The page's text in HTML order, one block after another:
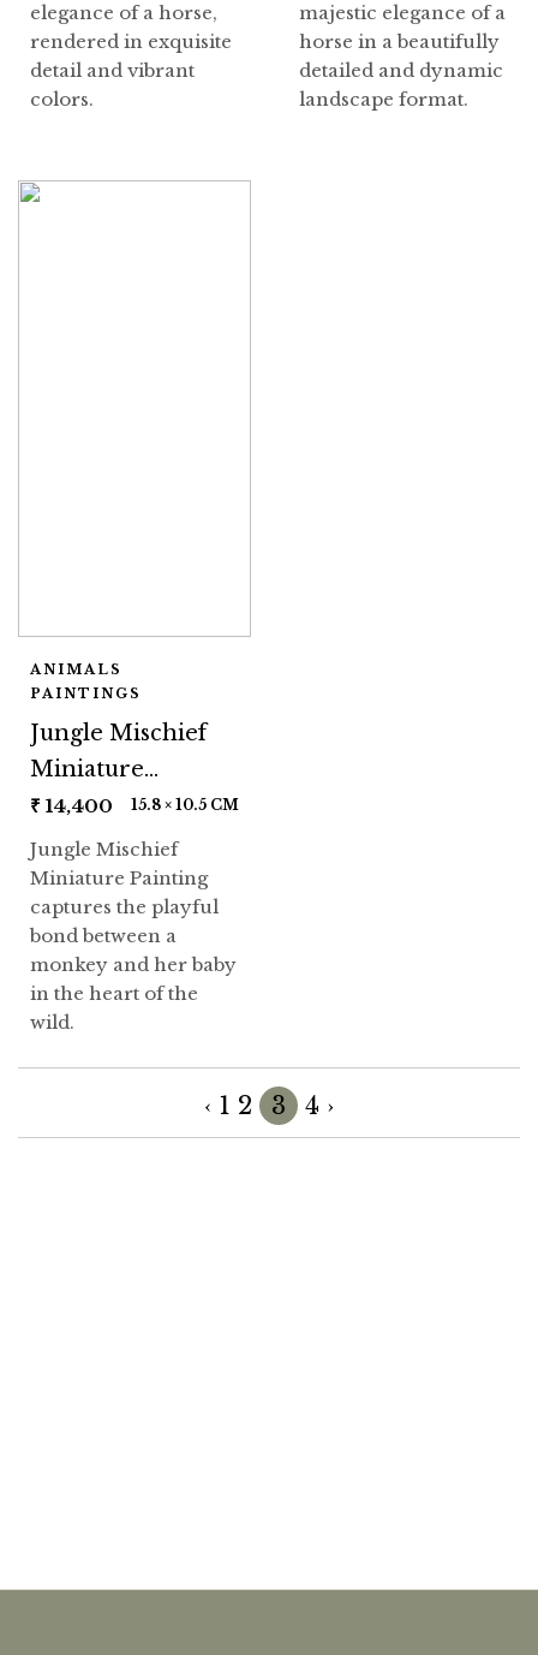
elegance of a horse,
rendered in exquisite
detail and vibrant
colors.
majestic elegance of a
horse in a beautifully
detailed and dynamic
landscape format.
ANIMALS
PAINTINGS
Jungle Mischief
Miniature
Painting
₹ 14,400 15.8 × 10.5 CM
Jungle Mischief
Miniature Painting
captures the playful
bond between a
monkey and her baby
in the heart of the
wild.
‹ 1 2 3 4 ›